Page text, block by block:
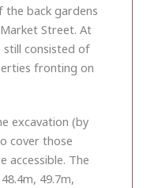
the back gardens
Street. At
consisted of
fronting on
excavation (by
cover those
accessible. The
49.7m,